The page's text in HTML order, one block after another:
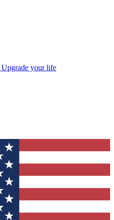
Upgrade your life